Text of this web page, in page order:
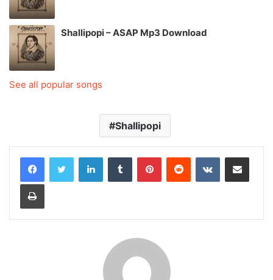
Shallipopi – ASAP Mp3 Download
See all popular songs
Shallipopi
LinkedInTumblr PinterestReddit VKontakteShare via Email
Print